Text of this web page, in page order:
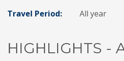
Travel Period: All year
HIGHLIGHTS -